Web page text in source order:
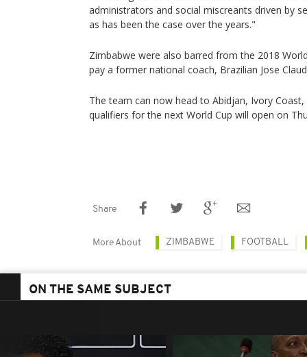
administrators and social miscreants driven by
as has been the case over the years."
Zimbabwe were also barred from the 2018
pay a former national coach, Brazilian Jose
The team can now head to Abidjan, Ivory
qualifiers for the next World Cup will open on
Share
More About ZIMBABWE FOOTBALL
ON THE SAME SUBJECT